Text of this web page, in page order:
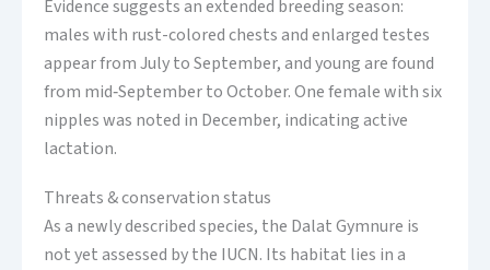
Evidence suggests an extended breeding season:
males with rust-colored chests and enlarged testes
appear from July to September, and young are found
from mid‑September to October. One female with six
nipples was noted in December, indicating active
lactation.
Threats & conservation status
As a newly described species, the Dalat Gymnure is
not yet assessed by the IUCN. Its habitat lies in a